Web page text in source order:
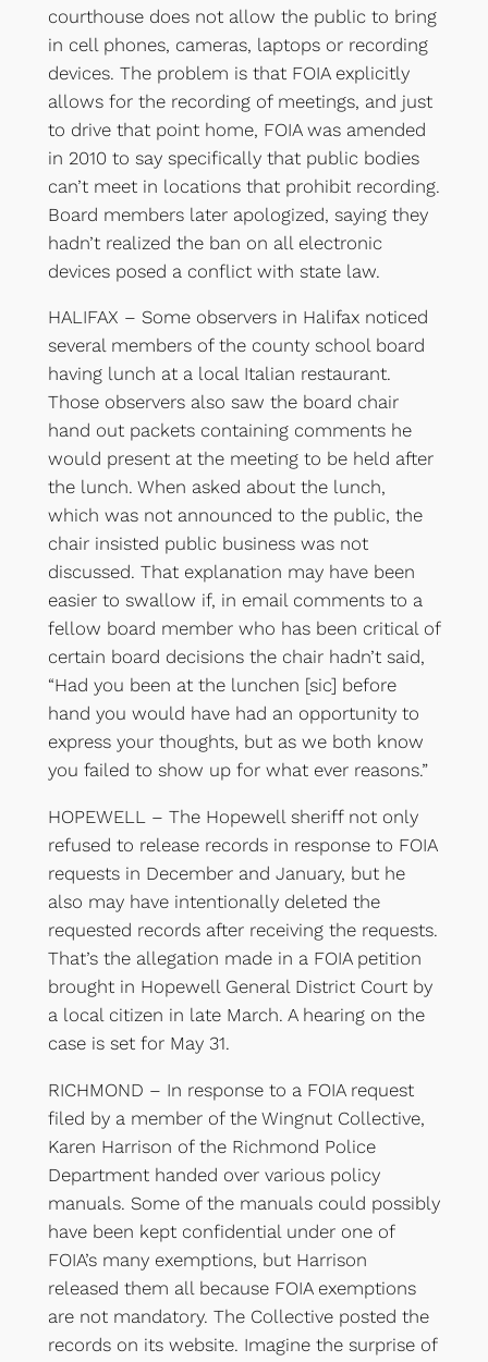
courthouse does not allow the public to bring
in cell phones, cameras, laptops or recording
devices. The problem is that FOIA explicitly
allows for the recording of meetings, and just
to drive that point home, FOIA was amended
in 2010 to say specifically that public bodies
can’t meet in locations that prohibit recording.
Board members later apologized, saying they
hadn’t realized the ban on all electronic
devices posed a conflict with state law.
HALIFAX – Some observers in Halifax noticed
several members of the county school board
having lunch at a local Italian restaurant.
Those observers also saw the board chair
hand out packets containing comments he
would present at the meeting to be held after
the lunch. When asked about the lunch,
which was not announced to the public, the
chair insisted public business was not
discussed. That explanation may have been
easier to swallow if, in email comments to a
fellow board member who has been critical of
certain board decisions the chair hadn’t said,
“Had you been at the lunchen [sic] before
hand you would have had an opportunity to
express your thoughts, but as we both know
you failed to show up for what ever reasons.”
HOPEWELL – The Hopewell sheriff not only
refused to release records in response to FOIA
requests in December and January, but he
also may have intentionally deleted the
requested records after receiving the requests.
That’s the allegation made in a FOIA petition
brought in Hopewell General District Court by
a local citizen in late March. A hearing on the
case is set for May 31.
RICHMOND – In response to a FOIA request
filed by a member of the Wingnut Collective,
Karen Harrison of the Richmond Police
Department handed over various policy
manuals. Some of the manuals could possibly
have been kept confidential under one of
FOIA’s many exemptions, but Harrison
released them all because FOIA exemptions
are not mandatory. The Collective posted the
records on its website. Imagine the surprise of